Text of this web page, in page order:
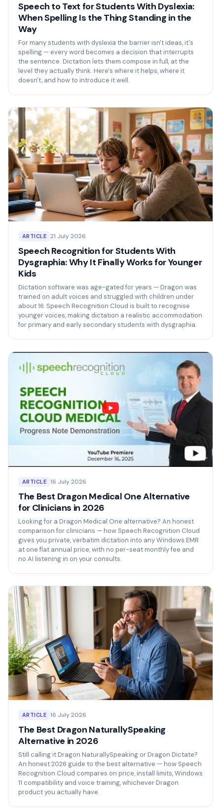
Speech to Text for Students With Dyslexia:
When Spelling Is the Thing Standing in the
Way
For many students with dyslexia the barrier isn't ideas, it's
spelling — every word becomes a decision that interrupts
the sentence. Dictation lets them compose in full, at the
level they actually think. Here's where it helps, where it
doesn't, and how to introduce it well.
ARTICLE 21 July 2026
Speech Recognition for Students With
Dysgraphia: Why It Finally Works for Younger
Kids
Dictation software was age-gated for years — Dragon was
trained on adult voices and struggled with children under
about 16. Speech Recognition Cloud is built to recognise
younger voices, making dictation a realistic accommodation
for primary and early secondary students with dysgraphia.
ARTICLE 16 July 2026
The Best Dragon Medical One Alternative
for Clinicians in 2026
Looking for a Dragon Medical One alternative? An honest
comparison for clinicians — how Speech Recognition Cloud
gives you private, verbatim dictation into any Windows EMR
at one flat annual price, with no per-seat monthly fee and
no AI listening in on your consults.
ARTICLE 16 July 2026
The Best Dragon NaturallySpeaking
Alternative in 2026
Still calling it Dragon NaturallySpeaking or Dragon Dictate?
An honest 2026 guide to the best alternative — how Speech
Recognition Cloud compares on price, install limits, Windows
11 compatibility and voice training, whichever Dragon
product you actually have.